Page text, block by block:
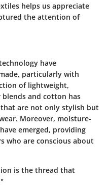
helps us appreciate
the attention of
have
particularly with
of lightweight,
and cotton has
are not only stylish but
Moreover, moisture-
emerged, providing
who are conscious about
is the thread that